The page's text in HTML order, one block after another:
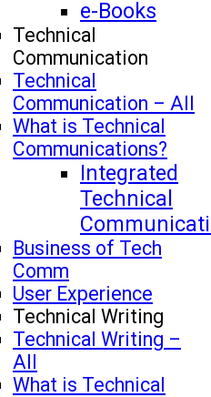
e-Books
Technical
Communication
Technical
Communication – All
What is Technical
Communications?
Integrated
Technical
Business of Tech
Comm
User Experience
Technical Writing
Technical Writing –
All
What is Technical